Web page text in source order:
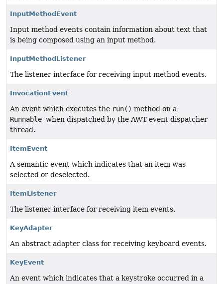
InputMethodEvent
Input method events contain information about text that
is being composed using an input method.
InputMethodListener
The listener interface for receiving input method events.
InvocationEvent
An event which executes the run() method on a
Runnable when dispatched by the AWT event dispatcher
thread.
ItemEvent
A semantic event which indicates that an item was
selected or deselected.
ItemListener
The listener interface for receiving item events.
KeyAdapter
An abstract adapter class for receiving keyboard events.
KeyEvent
An event which indicates that a keystroke occurred in a